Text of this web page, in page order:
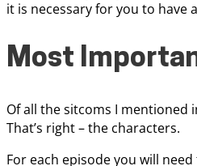
it is necessary for you to have
Most
Of all the sitcoms I
That’s right – the characters.
For each episode you will